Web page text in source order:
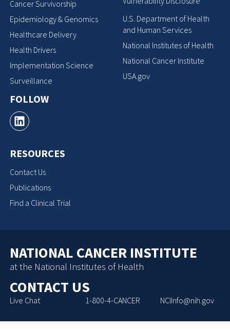
Cancer Survivorship
Epidemiology & Genomics
Healthcare Delivery
Health Drivers
Implementation Science
Surveillance
FOLLOW
RESOURCES
Contact Us
Publications
Find a Clinical Trial
U.S. Department of Health
and Human Services
National Institutes of Health
National Cancer Institute
USA.gov
NATIONAL CANCER INSTITUTE
at the National Institutes of Health
CONTACT US
Live Chat 1-800-4-CANCER NCIInfo@nih.gov